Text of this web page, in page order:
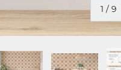
1 /of
9